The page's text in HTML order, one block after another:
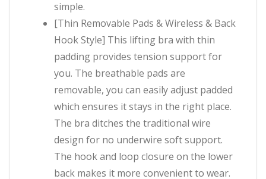
simple.
[Thin Removable Pads & Wireless & Back
Hook Style] This lifting bra with thin
padding provides tension support for
you. The breathable pads are
removable, you can easily adjust padded
which ensures it stays in the right place.
The bra ditches the traditional wire
design for no underwire soft support.
The hook and loop closure on the lower
back makes it more convenient to wear.